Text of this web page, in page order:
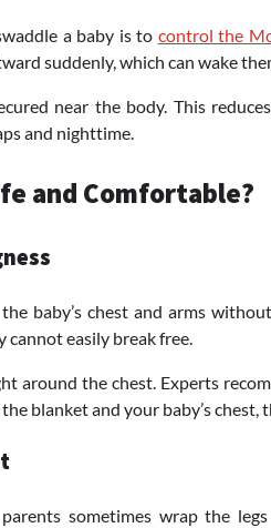
a baby is to control the
suddenly, which can wake
near the body. This
and nighttime.
and Comfortable?
baby’s chest and arms
easily break free.
around the chest. Experts
blanket and your baby’s chest,
sometimes wrap the